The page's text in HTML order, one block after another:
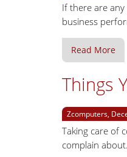
If there are
business
Read More
Things
Zcomputers,
Taking care of
complain